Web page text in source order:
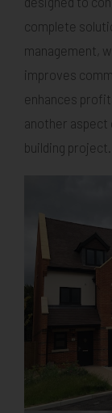
complete
management,
improves
enhances
another aspect
building project.